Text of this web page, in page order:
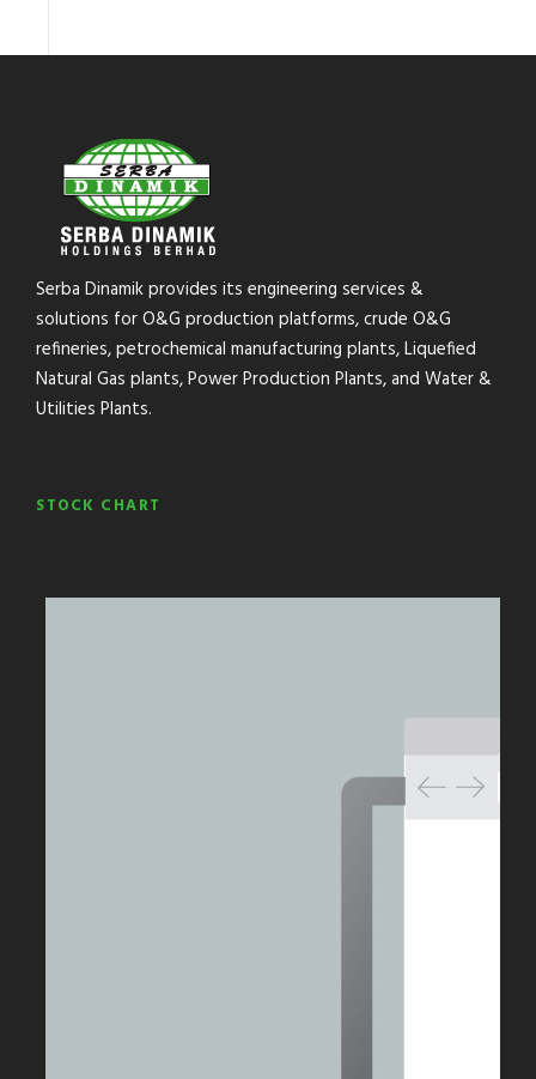
Serba Dinamik provides its engineering services &
solutions for O&G production platforms, crude O&G
refineries, petrochemical manufacturing plants, Liquefied
Natural Gas plants, Power Production Plants, and Water &
Utilities Plants.
STOCK CHART